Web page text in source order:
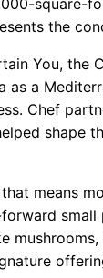
square-
the
You, the
as a
Chef
shape
that means
small